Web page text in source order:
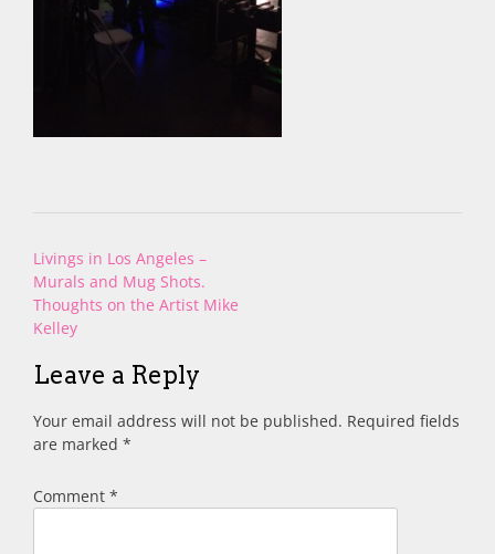
Post
navigation
Livings in Los Angeles –
Murals and Mug Shots.
Thoughts on the Artist Mike
Kelley
Leave a Reply
Your email address will not be published. Required fields
are marked *
Comment *